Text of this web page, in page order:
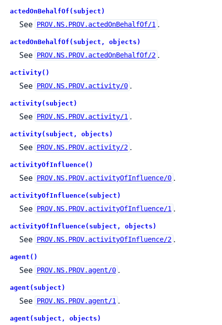
actedOnBehalfOf(subject)
See PROV.NS.PROV.actedOnBehalfOf/1 .
actedOnBehalfOf(subject, objects)
See PROV.NS.PROV.actedOnBehalfOf/2 .
activity()
See PROV.NS.PROV.activity/0 .
activity(subject)
See PROV.NS.PROV.activity/1 .
activity(subject, objects)
See PROV.NS.PROV.activity/2 .
activityOfInfluence()
See PROV.NS.PROV.activityOfInfluence/0 .
activityOfInfluence(subject)
See PROV.NS.PROV.activityOfInfluence/1 .
activityOfInfluence(subject, objects)
See PROV.NS.PROV.activityOfInfluence/2 .
agent()
See PROV.NS.PROV.agent/0 .
agent(subject)
See PROV.NS.PROV.agent/1 .
agent(subject, objects)